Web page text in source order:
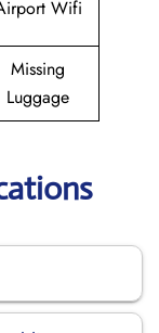
Wifi
Missing
Luggage